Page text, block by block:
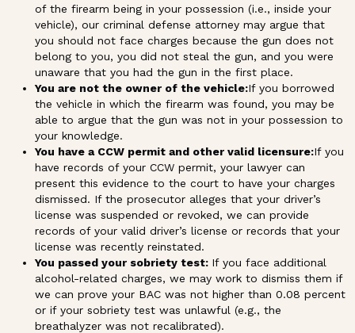
of the firearm being in your possession (i.e., inside your
vehicle), our criminal defense attorney may argue that
you should not face charges because the gun does not
belong to you, you did not steal the gun, and you were
unaware that you had the gun in the first place.
You are not the owner of the vehicle:If you borrowed
the vehicle in which the firearm was found, you may be
able to argue that the gun was not in your possession to
your knowledge.
You have a CCW permit and other valid licensure:If you
have records of your CCW permit, your lawyer can
present this evidence to the court to have your charges
dismissed. If the prosecutor alleges that your driver’s
license was suspended or revoked, we can provide
records of your valid driver’s license or records that your
license was recently reinstated.
You passed your sobriety test: If you face additional
alcohol-related charges, we may work to dismiss them if
we can prove your BAC was not higher than 0.08 percent
or if your sobriety test was unlawful (e.g., the
breathalyzer was not recalibrated).